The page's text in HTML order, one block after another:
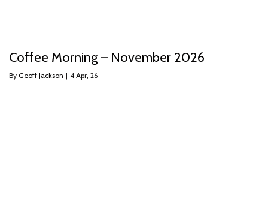
Coffee Morning – November 2026
By Geoff Jackson | 4 Apr, 26